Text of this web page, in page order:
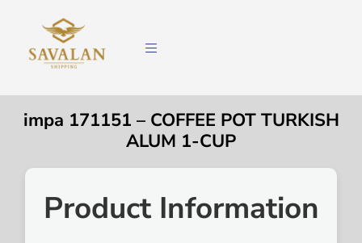
impa 171151 – COFFEE POT TURKISH
ALUM 1-CUP
Product Information